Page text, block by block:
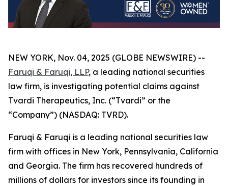
NEW YORK, Nov. 04, 2025 (GLOBE NEWSWIRE) --
Faruqi & Faruqi, LLP, a leading national securities
law firm, is investigating potential claims against
Tvardi Therapeutics, Inc. (“Tvardi” or the
“Company”) (NASDAQ: TVRD).
Faruqi & Faruqi is a leading national securities law
firm with offices in New York, Pennsylvania, California
and Georgia. The firm has recovered hundreds of
millions of dollars for investors since its founding in